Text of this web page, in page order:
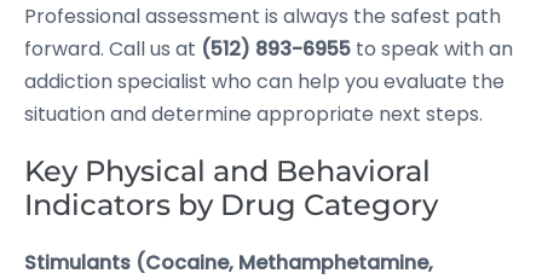
Professional assessment is always the safest path
forward. Call us at (512) 893-6955 to speak with an
addiction specialist who can help you evaluate the
situation and determine appropriate next steps.
Key Physical and Behavioral
Indicators by Drug Category
Stimulants (Cocaine, Methamphetamine,